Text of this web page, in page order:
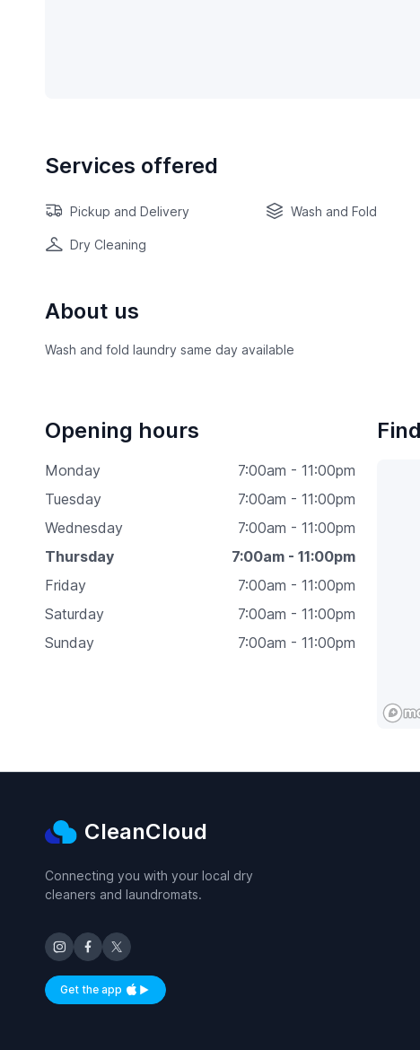
Services offered
Pickup and Delivery Wash and Fold
Dry Cleaning
About us
Wash and fold laundry same day available
Opening hours
Monday
7:00am - 11:00pm
Tuesday
7:00am - 11:00pm
Wednesday
7:00am - 11:00pm
Thursday
7:00am - 11:00pm
Friday
7:00am - 11:00pm
Saturday
7:00am - 11:00pm
Sunday
7:00am - 11:00pm
CleanCloud
Connecting you with your local dry
cleaners and laundromats.
Get the appAvailable on iOS and Android